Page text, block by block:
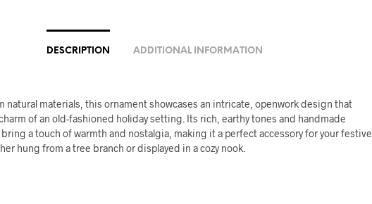
DESCRIPTION ADDITIONAL INFORMATION
natural materials, this ornament showcases an intricate, openwork design that
of an old-fashioned holiday setting. Its rich, earthy tones and handmade
bring a touch of warmth and nostalgia, making it a perfect accessory for your festive
hung from a tree branch or displayed in a cozy nook.